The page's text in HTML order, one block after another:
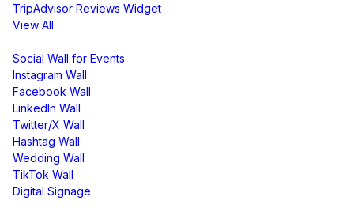
TripAdvisor Reviews Widget
View All
Social Wall for Events
Instagram Wall
Facebook Wall
LinkedIn Wall
Twitter/X Wall
Hashtag Wall
Wedding Wall
TikTok Wall
Digital Signage